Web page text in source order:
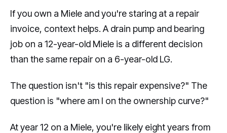
If you own a Miele and you're staring at a repair
invoice, context helps. A drain pump and bearing
job on a 12-year-old Miele is a different decision
than the same repair on a 6-year-old LG.
The question isn't "is this repair expensive?" The
question is "where am I on the ownership curve?"
At year 12 on a Miele, you're likely eight years from